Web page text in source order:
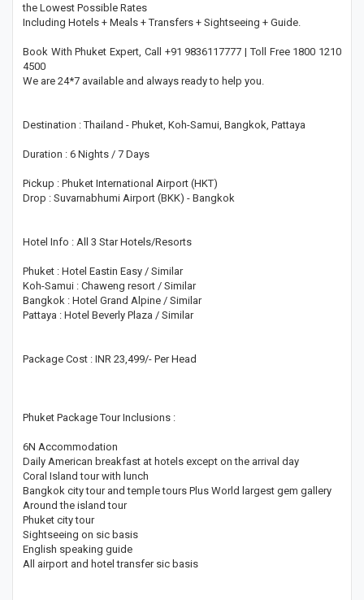
the Lowest Possible Rates
Including Hotels + Meals + Transfers + Sightseeing + Guide.
Book With Phuket Expert, Call +91 9836117777 | Toll Free 1800 1210
4500
We are 24*7 available and always ready to help you.
Destination : Thailand - Phuket, Koh-Samui, Bangkok, Pattaya
Duration : 6 Nights / 7 Days
Pickup : Phuket International Airport (HKT)
Drop : Suvarnabhumi Airport (BKK) - Bangkok
Hotel Info : All 3 Star Hotels/Resorts
Phuket : Hotel Eastin Easy / Similar
Koh-Samui : Chaweng resort / Similar
Bangkok : Hotel Grand Alpine / Similar
Pattaya : Hotel Beverly Plaza / Similar
Package Cost : INR 23,499/- Per Head
Phuket Package Tour Inclusions :
6N Accommodation
Daily American breakfast at hotels except on the arrival day
Coral Island tour with lunch
Bangkok city tour and temple tours Plus World largest gem gallery
Around the island tour
Phuket city tour
Sightseeing on sic basis
English speaking guide
All airport and hotel transfer sic basis